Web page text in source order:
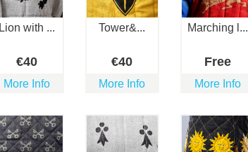
Lion with ...
€40
More Info
Tower&...
€40
More Info
Marching l...
Free
More Info